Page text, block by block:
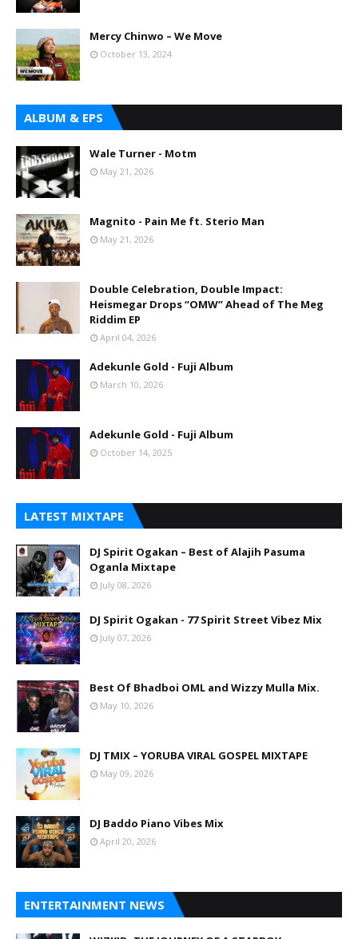
Mercy Chinwo – We Move
October 13, 2024
ALBUM & EPS
Wale Turner - Motm
May 21, 2026
Magnito - Pain Me ft. Sterio Man
May 21, 2026
Double Celebration, Double Impact:
Heismegar Drops “OMW” Ahead of The Meg
Riddim EP
April 04, 2026
Adekunle Gold - Fuji Album
March 10, 2026
Adekunle Gold - Fuji Album
October 14, 2025
LATEST MIXTAPE
DJ Spirit Ogakan – Best of Alajih Pasuma
Oganla Mixtape
July 08, 2026
DJ Spirit Ogakan - 77 Spirit Street Vibez Mix
July 07, 2026
Best Of Bhadboi OML and Wizzy Mulla Mix.
May 10, 2026
DJ TMIX – YORUBA VIRAL GOSPEL MIXTAPE
May 09, 2026
DJ Baddo Piano Vibes Mix
April 20, 2026
ENTERTAINMENT NEWS